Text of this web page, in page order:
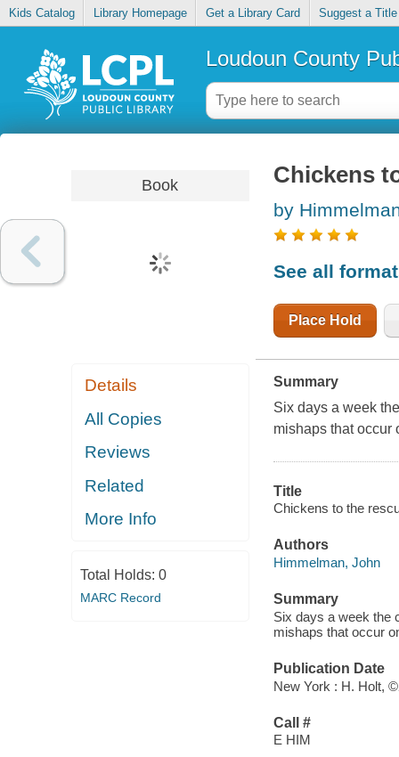
Kids Catalog Library Homepage Get a Library Card Suggest a Title
Loudoun County
Book
Details
All Copies
Reviews
Related
More Info
Total Holds: 0
MARC Record
Chickens
by
See all
Place Hold
Summary
Six days a week
mishaps that occur
Title
Chickens to the
Authors
Himmelman, John
Summary
Six days a week the
mishaps that occur
Publication Date
New York : H. Holt,
Call #
E HIM